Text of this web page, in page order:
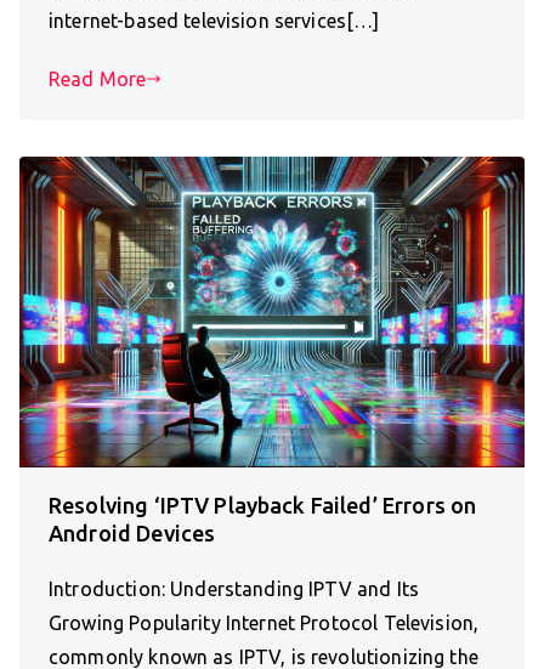
internet-based television services[…]
Read More
Resolving ‘IPTV Playback Failed’ Errors on
Android Devices
Introduction: Understanding IPTV and Its
Growing Popularity Internet Protocol Television,
commonly known as IPTV, is revolutionizing the